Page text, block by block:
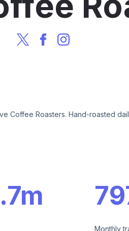
Coffee Roasters. Hand-roasted
Monthly